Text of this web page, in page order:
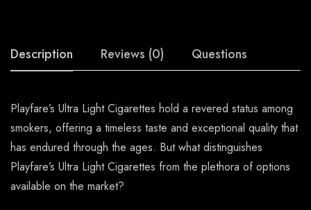
Description Reviews (0) Questions
Playfare’s Ultra Light Cigarettes hold a revered status among
smokers, offering a timeless taste and exceptional quality that
has endured through the ages. But what distinguishes
Playfare’s Ultra Light Cigarettes from the plethora of options
available on the market?